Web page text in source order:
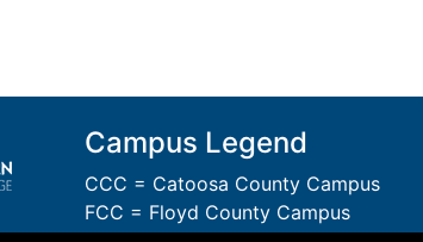
Campus Legend
CCC = Catoosa County Campus
FCC = Floyd County Campus